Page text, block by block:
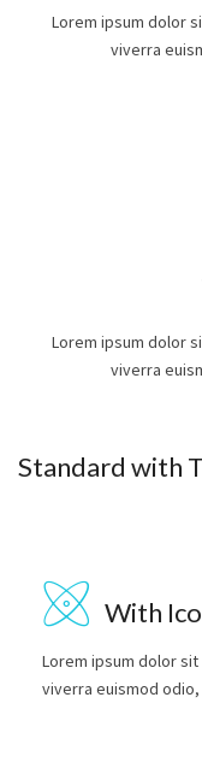
Lorem ipsum dolor
viverra
Lorem ipsum dolor
viverra
Standard with
With
Lorem ipsum dolor
viverra euismod